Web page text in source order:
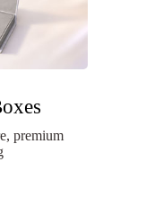
premium